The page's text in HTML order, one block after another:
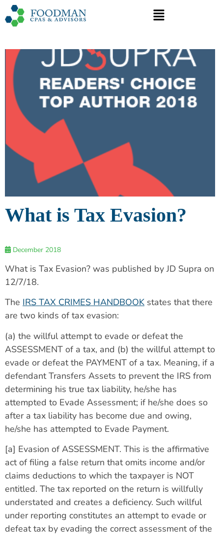
What is Tax Evasion?
December 2018
What is Tax Evasion? was published by JD Supra on
12/7/18.
The IRS TAX CRIMES HANDBOOK states that there
are two kinds of tax evasion:
(a) the willful attempt to evade or defeat the
ASSESSMENT of a tax, and (b) the willful attempt to
evade or defeat the PAYMENT of a tax. Meaning, if a
defendant Transfers Assets to prevent the IRS from
determining his true tax liability, he/she has
attempted to Evade Assessment; if he/she does so
after a tax liability has become due and owing,
he/she has attempted to Evade Payment.
[a] Evasion of ASSESSMENT. This is the affirmative
act of filing a false return that omits income and/or
claims deductions to which the taxpayer is NOT
entitled. The tax reported on the return is willfully
understated and creates a deficiency. Such willful
under reporting constitutes an attempt to evade or
defeat tax by evading the correct assessment of the